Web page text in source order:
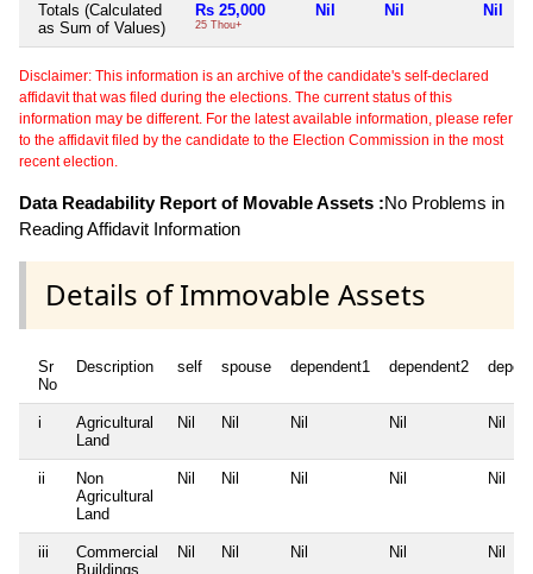
Totals (Calculated
as Sum of Values)
Rs 25,000
25 Thou+
Nil Nil Nil
Disclaimer: This information is an archive of the candidate's self-declared
affidavit that was filed during the elections. The current status of this
information may be different. For the latest available information, please refer
to the affidavit filed by the candidate to the Election Commission in the most
recent election.
Data Readability Report of Movable Assets :No Problems in
Reading Affidavit Information
Details of Immovable Assets
Sr
No
Description self spouse dependent1 dependent2
i
Agricultural
Land
Nil Nil Nil Nil Nil
ii
Non
Agricultural
Land
Nil Nil Nil Nil Nil
iii
Commercial
Buildings
Nil Nil Nil Nil Nil